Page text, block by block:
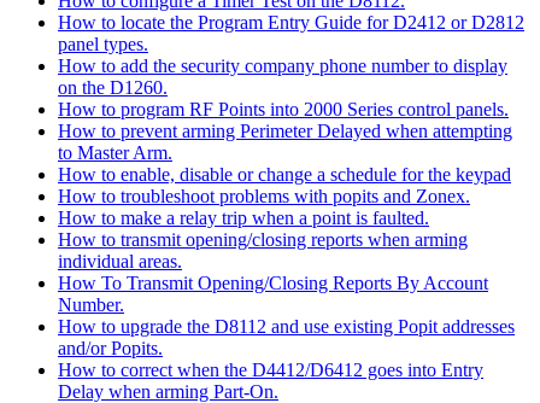
How to locate the Program Entry Guide for D2412 or D2812
panel types.
How to add the security company phone number to display
on the D1260.
How to program RF Points into 2000 Series control panels.
How to prevent arming Perimeter Delayed when attempting
to Master Arm.
How to enable, disable or change a schedule for the keypad
How to troubleshoot problems with popits and Zonex.
How to make a relay trip when a point is faulted.
How to transmit opening/closing reports when arming
individual areas.
How To Transmit Opening/Closing Reports By Account
Number.
How to upgrade the D8112 and use existing Popit addresses
and/or Popits.
How to correct when the D4412/D6412 goes into Entry
Delay when arming Part-On.